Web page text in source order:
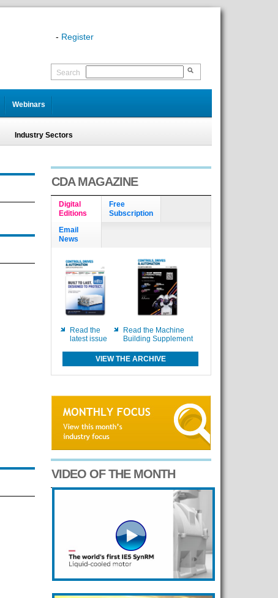
- Register
Search
Webinars
Industry Sectors
CDA MAGAZINE
Digital
Editions
Free
Subscription
Email
News
Read the
latest issue
Read the Machine
Building Supplement
VIEW THE ARCHIVE
VIDEO OF THE MONTH